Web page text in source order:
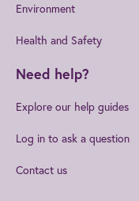
Environment
Health and Safety
Need help?
Explore our help guides
Log in to ask a question
Contact us